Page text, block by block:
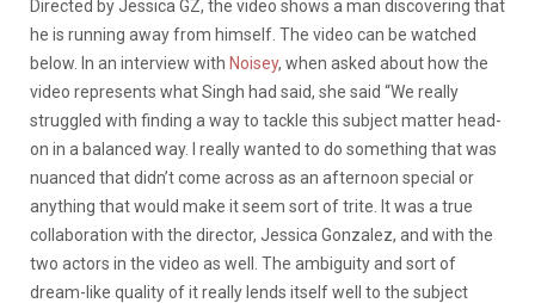
Directed by Jessica GZ, the video shows a man discovering that
he is running away from himself. The video can be watched
below. In an interview with Noisey, when asked about how the
video represents what Singh had said, she said “We really
struggled with finding a way to tackle this subject matter head-
on in a balanced way. I really wanted to do something that was
nuanced that didn’t come across as an afternoon special or
anything that would make it seem sort of trite. It was a true
collaboration with the director, Jessica Gonzalez, and with the
two actors in the video as well. The ambiguity and sort of
dream-like quality of it really lends itself well to the subject